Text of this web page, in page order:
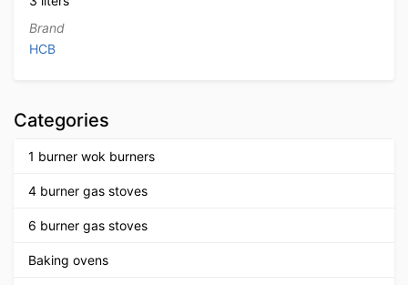
Brand
HCB
Categories
1 burner wok burners
4 burner gas stoves
6 burner gas stoves
Baking ovens